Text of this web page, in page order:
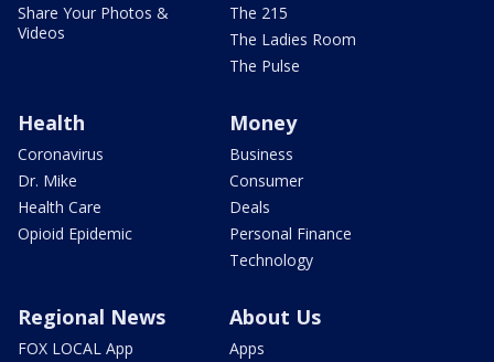
Share Your Photos &
Videos
The 215
The Ladies Room
The Pulse
Health
Coronavirus
Dr. Mike
Health Care
Opioid Epidemic
Money
Business
Consumer
Deals
Personal Finance
Technology
Regional News
FOX LOCAL App
About Us
Apps